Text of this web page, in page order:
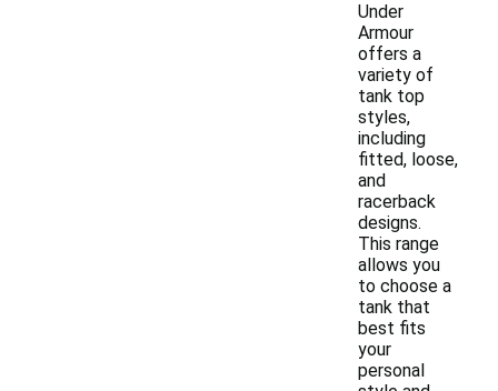
Under
Armour
offers a
variety of
tank top
styles,
including
fitted, loose,
and
racerback
designs.
This range
allows you
to choose a
tank that
best fits
your
personal